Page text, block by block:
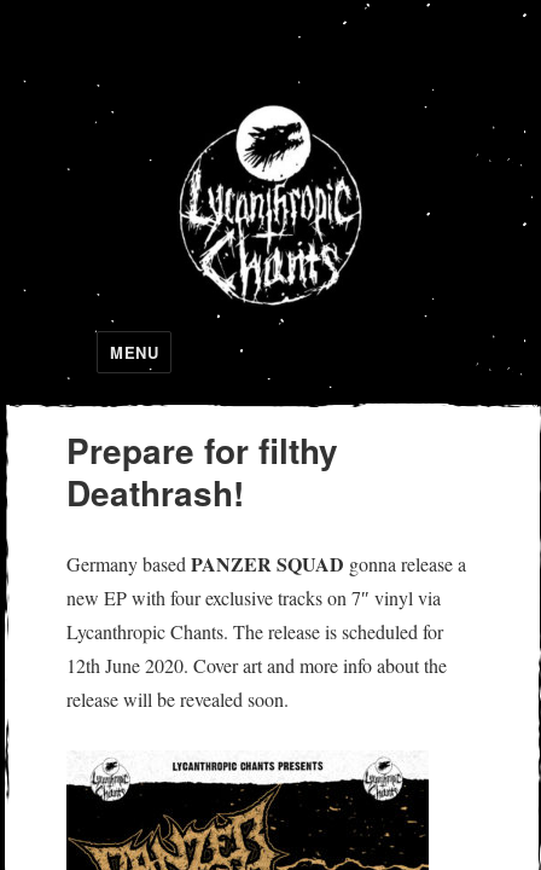
Lycanthropic Chants
MENU
Prepare for filthy
Deathrash!
Germany based PANZER SQUAD gonna release a
new EP with four exclusive tracks on 7″ vinyl via
Lycanthropic Chants. The release is scheduled for
12th June 2020. Cover art and more info about the
release will be revealed soon.